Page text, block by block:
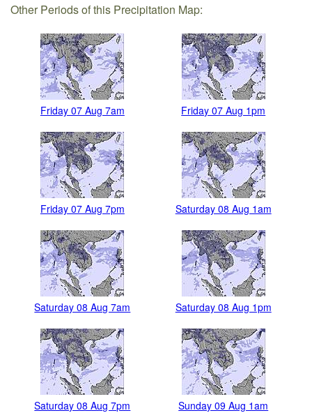
Other Periods of this Precipitation Map:
Friday 07 Aug 7am Friday 07 Aug 1pm
Friday 07 Aug 7pm Saturday 08 Aug 1am
Saturday 08 Aug 7am Saturday 08 Aug 1pm
Saturday 08 Aug 7pm Sunday 09 Aug 1am